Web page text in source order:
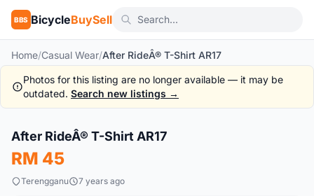
BBS BicycleBuySell
Home/Casual Wear/After RideÂ® T-Shirt AR17
Photos for this listing are no longer available — it may be
outdated. Search new listings →
Used
After RideÂ® T-Shirt AR17
RM 45
Terengganu 7 years ago